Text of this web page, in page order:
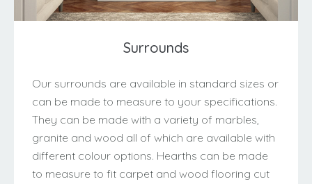
Surrounds
Our surrounds are available in standard sizes or
can be made to measure to your specifications.
They can be made with a variety of marbles,
granite and wood all of which are available with
different colour options. Hearths can be made
to measure to fit carpet and wood flooring cut